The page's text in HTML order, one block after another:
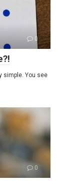
0
simple. You see
0